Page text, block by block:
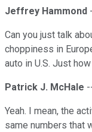
Jeffrey Hammond
Can you just talk
choppiness in
auto in U.S. Just
Patrick J. McHale
Yeah. I mean, the
same numbers that